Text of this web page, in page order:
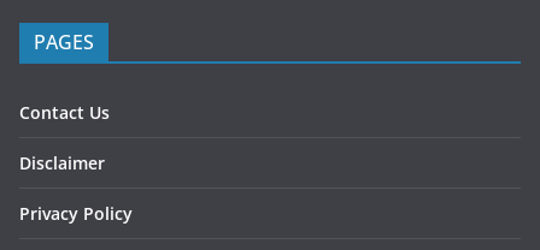
PAGES
Contact Us
Disclaimer
Privacy Policy